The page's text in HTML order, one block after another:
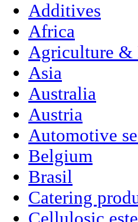
Additives
Africa
Agriculture &
Asia
Australia
Austria
Automotive
Belgium
Brasil
Catering